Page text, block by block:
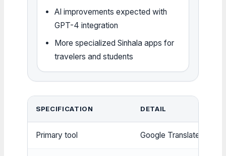
AI improvements expected with
GPT-4 integration
More specialized Sinhala apps for
travelers and students
SPECIFICATION DETAIL
Primary tool Google Translate